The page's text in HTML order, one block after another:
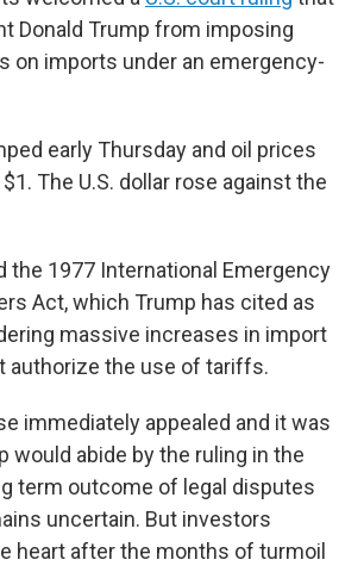
Donald Trump from imposing
on imports under an emergency-
early Thursday and oil prices
The U.S. dollar rose against the
the 1977 International Emergency
Act, which Trump has cited as
massive increases in import
authorize the use of tariffs.
immediately appealed and it was
would abide by the ruling in the
term outcome of legal disputes
uncertain. But investors
heart after the months of turmoil